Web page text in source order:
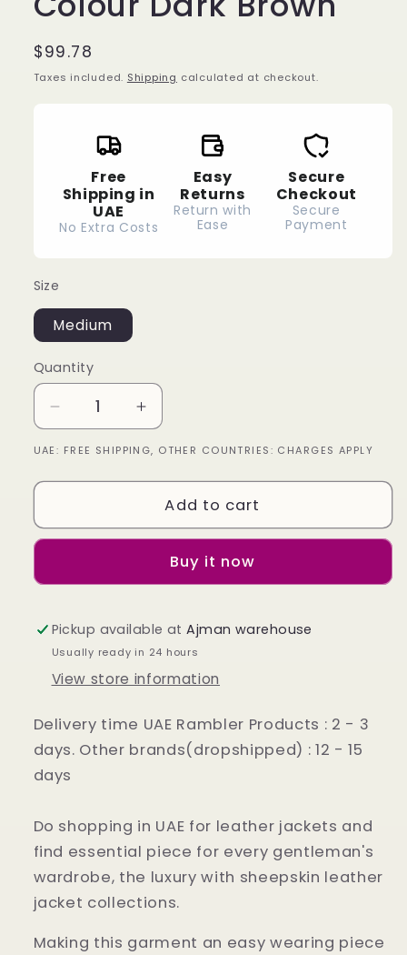
Regular
price
$99.78
Taxes included. Shipping calculated at checkout.
Free
Shipping in
UAE
No Extra Costs
Easy
Returns
Return with
Ease
Secure
Checkout
Secure
Payment
Size
Medium
Quantity
Decrease
quantity
for
Leather
Dark
Increase
quantity
for
Leather
Jacket
Dark
Brown
UAE: FREE SHIPPING, OTHER COUNTRIES: CHARGES APPLY
Add to cart
Buy it now
Pickup available atAjman warehouse
Usually ready in 24 hours
View store information
Delivery time UAE Rambler Products : 2 - 3
days. Other brands(dropshipped) : 12 - 15
days
Do shopping in UAE for leather jackets and
find essential piece for every gentleman's
wardrobe, the luxury with sheepskin leather
jacket collections.
Making this garment an easy wearing piece